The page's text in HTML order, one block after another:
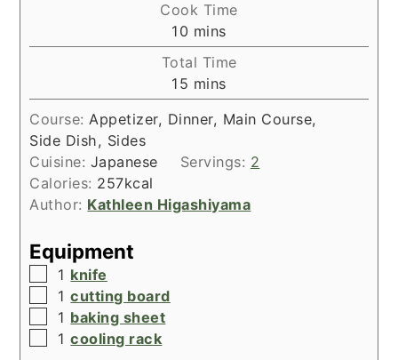
Cook Time
10 minutes
mins
Total Time
15 minutes
mins
Course:Appetizer, Dinner, Main Course,
Side Dish, Sides
Cuisine: Japanese Servings: 2
Calories: 257kcal
Author: Kathleen Higashiyama
Equipment
▢
1 knife
▢
1cutting board
▢
1 baking sheet
▢
1cooling rack